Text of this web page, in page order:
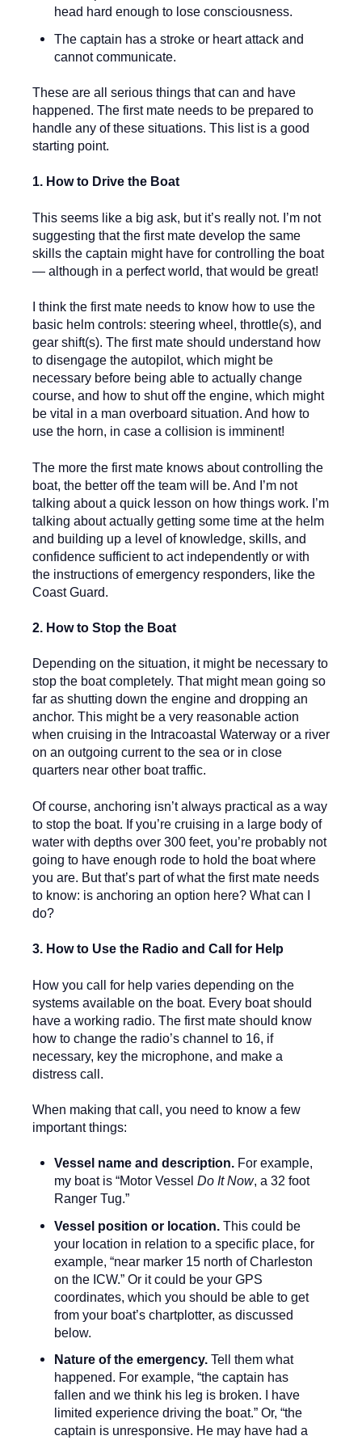
head hard enough to lose consciousness.
The captain has a stroke or heart attack and
cannot communicate.
These are all serious things that can and have
happened. The first mate needs to be prepared to
handle any of these situations. This list is a good
starting point.
1. How to Drive the Boat
This seems like a big ask, but it’s really not. I’m not
suggesting that the first mate develop the same
skills the captain might have for controlling the boat
— although in a perfect world, that would be great!
I think the first mate needs to know how to use the
basic helm controls: steering wheel, throttle(s), and
gear shift(s). The first mate should understand how
to disengage the autopilot, which might be
necessary before being able to actually change
course, and how to shut off the engine, which might
be vital in a man overboard situation. And how to
use the horn, in case a collision is imminent!
The more the first mate knows about controlling the
boat, the better off the team will be. And I’m not
talking about a quick lesson on how things work. I’m
talking about actually getting some time at the helm
and building up a level of knowledge, skills, and
confidence sufficient to act independently or with
the instructions of emergency responders, like the
Coast Guard.
2. How to Stop the Boat
Depending on the situation, it might be necessary to
stop the boat completely. That might mean going so
far as shutting down the engine and dropping an
anchor. This might be a very reasonable action
when cruising in the Intracoastal Waterway or a river
on an outgoing current to the sea or in close
quarters near other boat traffic.
Of course, anchoring isn’t always practical as a way
to stop the boat. If you’re cruising in a large body of
water with depths over 300 feet, you’re probably not
going to have enough rode to hold the boat where
you are. But that’s part of what the first mate needs
to know: is anchoring an option here? What can I
do?
3. How to Use the Radio and Call for Help
How you call for help varies depending on the
systems available on the boat. Every boat should
have a working radio. The first mate should know
how to change the radio’s channel to 16, if
necessary, key the microphone, and make a
distress call.
When making that call, you need to know a few
important things:
Vessel name and description. For example,
my boat is “Motor VesselDo It Now, a 32 foot
Ranger Tug.”
Vessel position or location. This could be
your location in relation to a specific place, for
example, “near marker 15 north of Charleston
on the ICW.” Or it could be your GPS
coordinates, which you should be able to get
from your boat’s chartplotter, as discussed
below.
Nature of the emergency. Tell them what
happened. For example, “the captain has
fallen and we think his leg is broken. I have
limited experience driving the boat.” Or, “the
captain is unresponsive. He may have had a